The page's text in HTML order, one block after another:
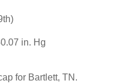
in. Hg
for Bartlett, TN.